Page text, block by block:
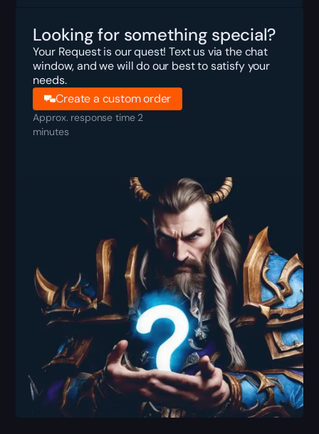
Looking for something special?
Your Request is our quest! Text us via the chat
window, and we will do our best to satisfy your
needs.
Create a custom order
Approx. response time 2
minutes